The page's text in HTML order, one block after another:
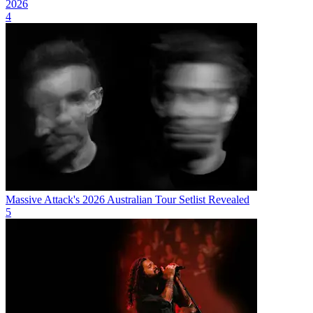
2026
4
Massive Attack's 2026 Australian Tour Setlist Revealed
5